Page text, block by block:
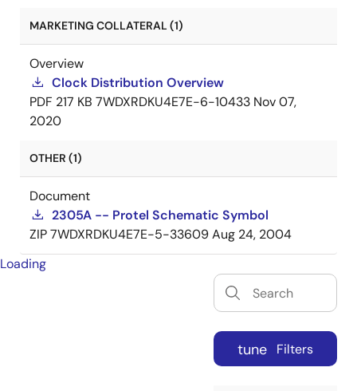
MARKETING COLLATERAL (1)
Overview
Clock Distribution Overview
PDF 217 KB 7WDXRDKU4E7E-6-10433 Nov 07,
2020
OTHER (1)
Document
2305A -- Protel Schematic Symbol
ZIP7WDXRDKU4E7E-5-33609Aug 24, 2004
Loading
tune Filters